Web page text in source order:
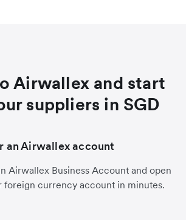
Airwallex and start
suppliers in SGD
an Airwallex account
Airwallex Business Account and open
foreign currency account in minutes.